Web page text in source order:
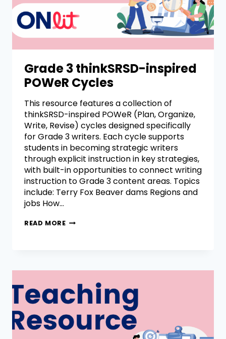
Grade 3 thinkSRSD-inspired
POWeR Cycles
This resource features a collection of
thinkSRSD-inspired POWeR (Plan, Organize,
Write, Revise) cycles designed specifically
for Grade 3 writers. Each cycle supports
students in becoming strategic writers
through explicit instruction in key strategies,
with built-in opportunities to connect writing
instruction to Grade 3 content areas. Topics
include: Terry Fox Beaver dams Regions and
jobs How…
READ MORE